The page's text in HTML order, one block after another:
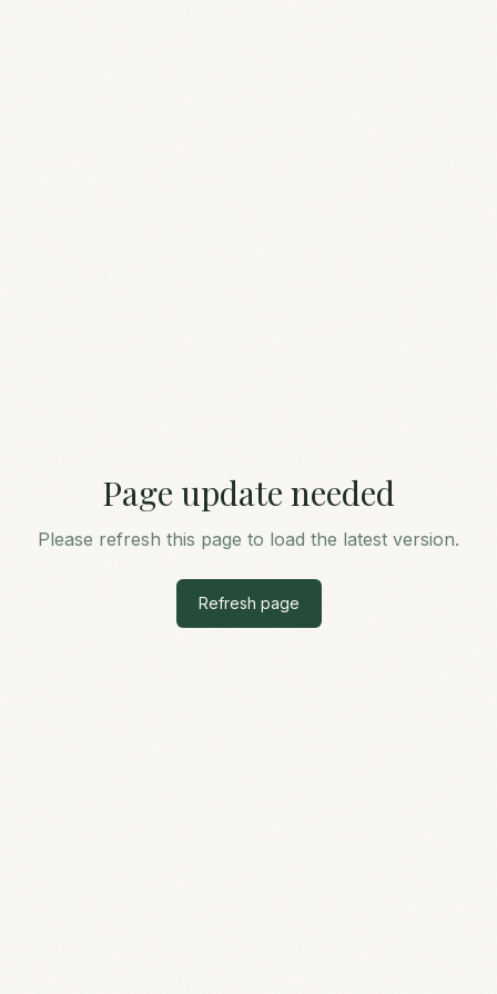
Page update needed
Please refresh this page to load the latest version.
Refresh page